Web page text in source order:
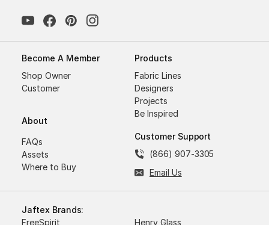
Become A Member
Shop Owner
Customer
About
FAQs
Assets
Where to Buy
Products
Fabric Lines
Designers
Projects
Be Inspired
Customer Support
(866) 907-3305
Email Us
Jaftex Brands:
FreeSpirit
Henry Glass